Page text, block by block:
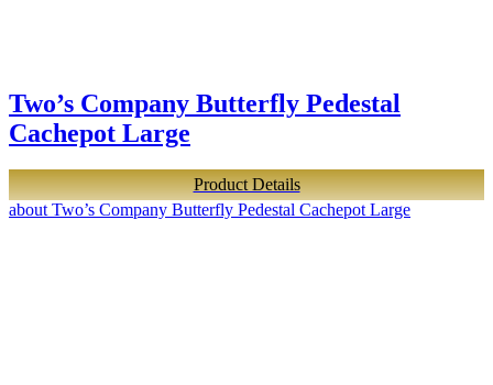
Two’s Company Butterfly Pedestal
Cachepot Large
Product Details
about Two’s Company Butterfly Pedestal Cachepot Large